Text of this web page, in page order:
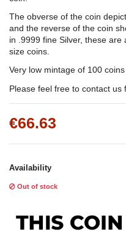
The obverse of the coin
and the reverse of the coin
in .9999 fine Silver, these
size coins.
Very low mintage of 100
Please feel free to contact us
€66.63
Availability
Out of stock